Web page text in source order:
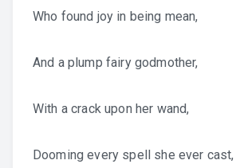
Who found joy in being mean,
And a plump fairy godmother,
With a crack upon her wand,
Dooming every spell she ever cast,